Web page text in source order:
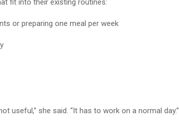
or preparing one meal per week
useful,” she said. “It has to work on a normal day.”